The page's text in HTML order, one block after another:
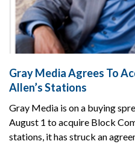
Gray Media Agrees To
Allen’s Stations
Gray Media is on a buying
August 1 to acquire Block
stations, it has struck an